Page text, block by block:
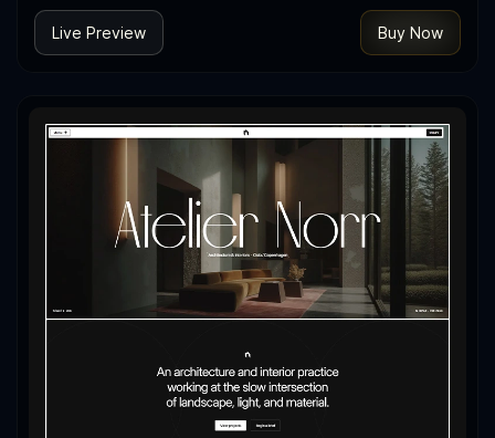
Live Preview Buy Now